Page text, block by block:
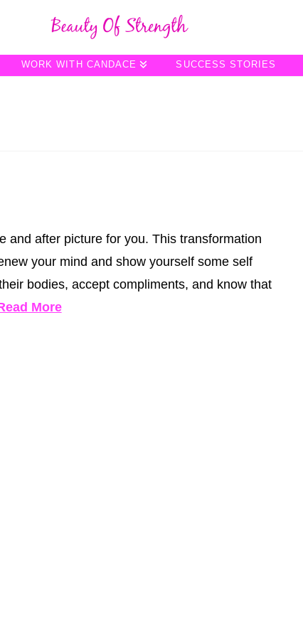
WORK WITH CANDACE SUCCESS STORIES
and after picture for you. This transformation
your mind and show yourself some self
bodies, accept compliments, and know that
More